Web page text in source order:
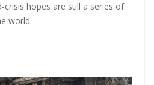
hopes are still a series of
world.